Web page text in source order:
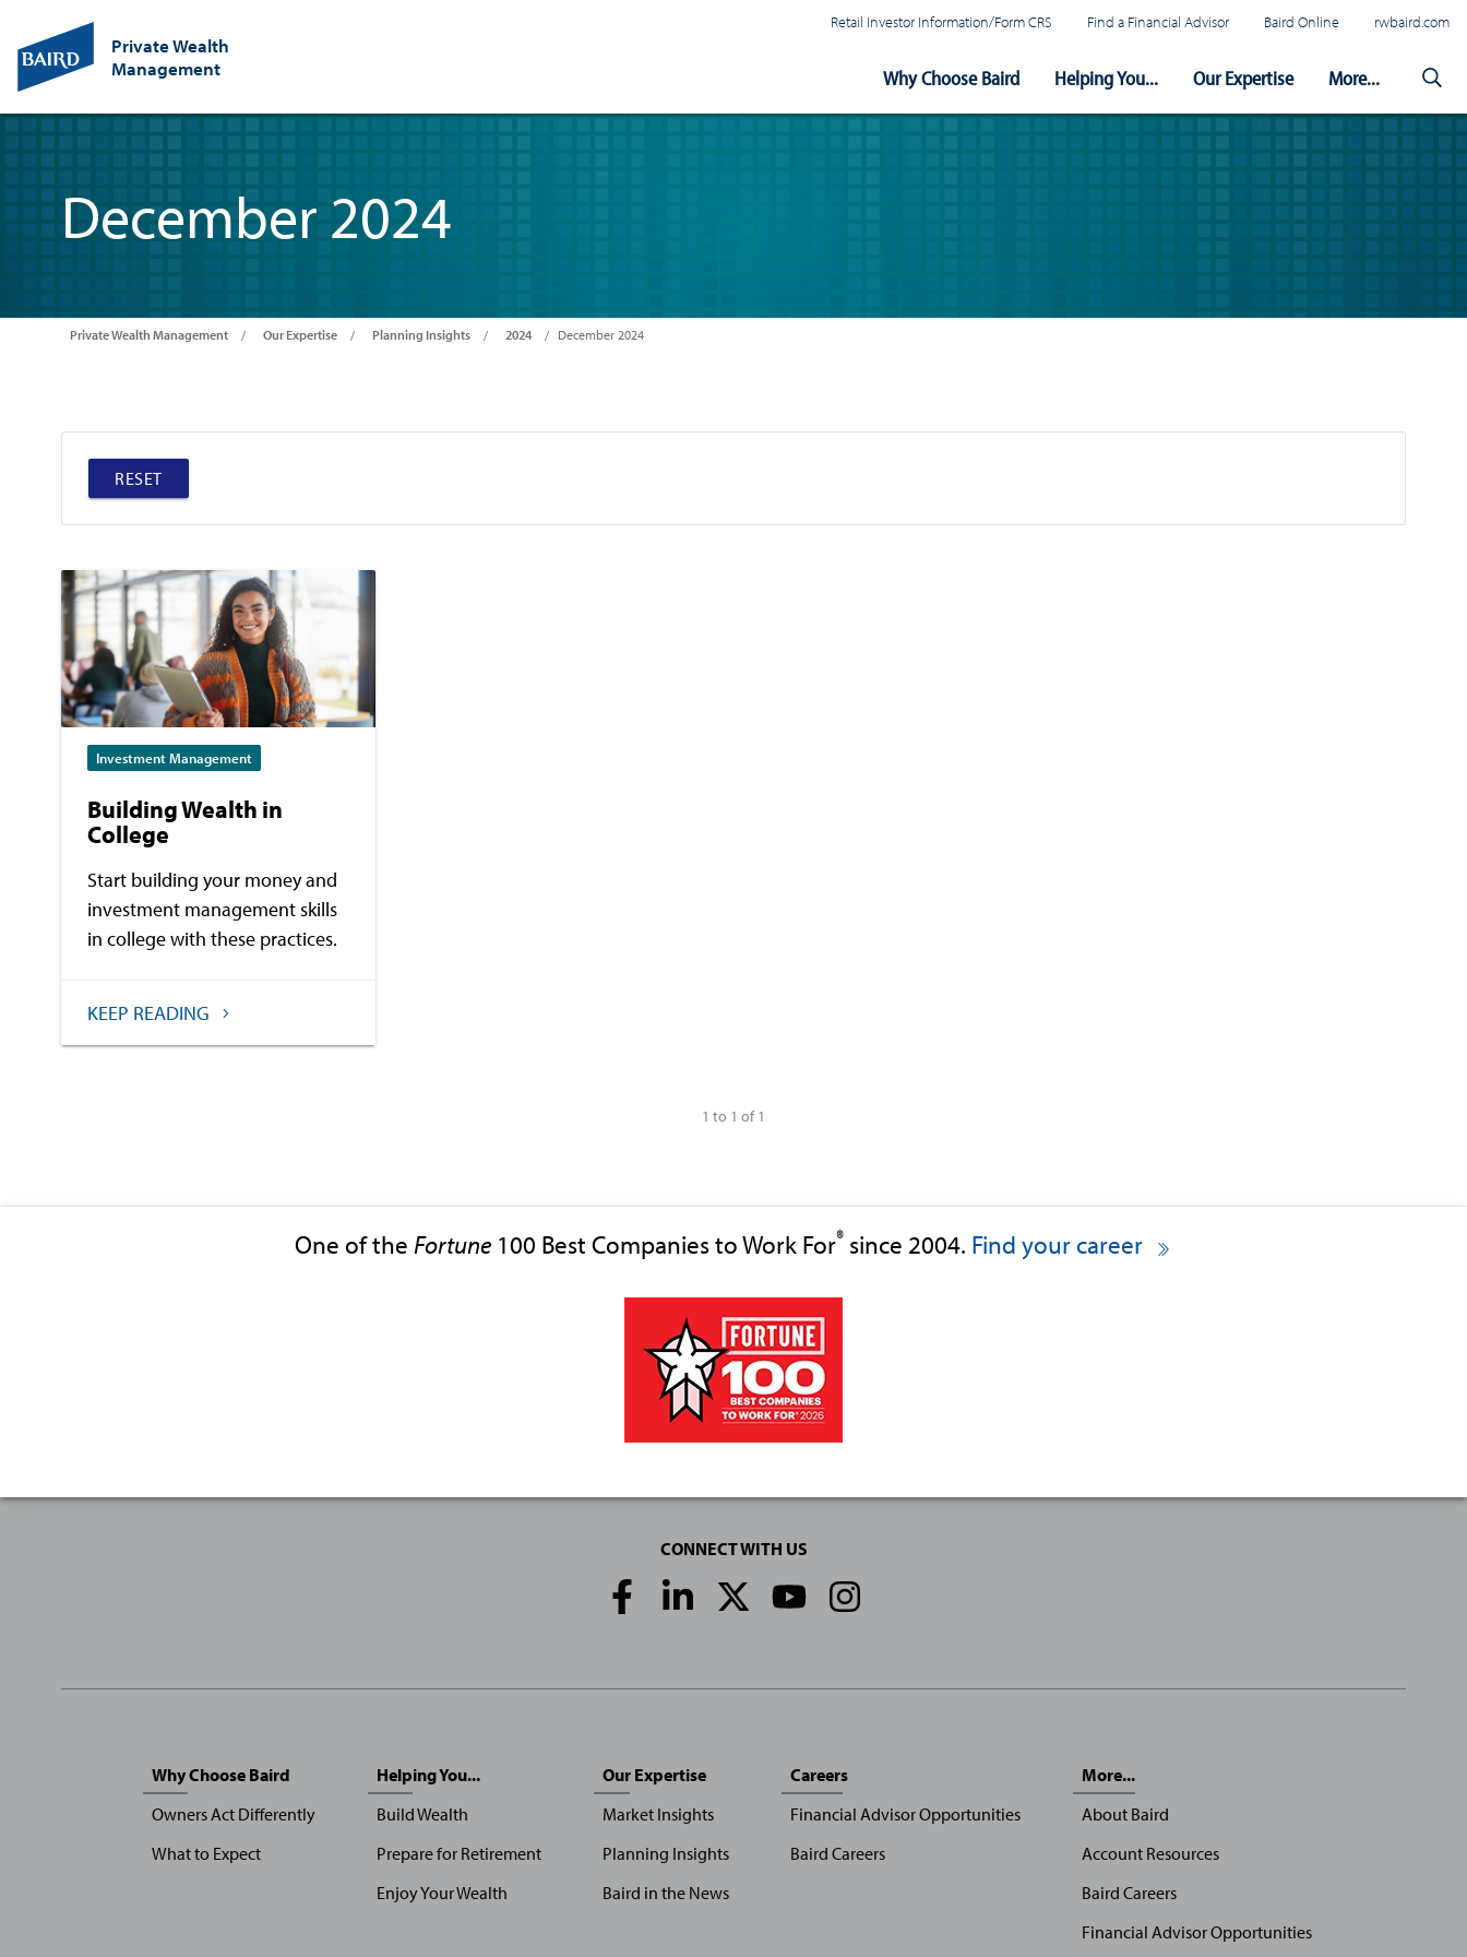
Private Wealth
Management
Retail Investor Information/Form CRS Find a Financial Advisor Baird Online rwbaird.com
Navigation
Why Choose Baird Helping You... Our Expertise More...
December 2024
Private Wealth Management Our Expertise Planning Insights 2024 December 2024
RESET
Investment Management
Building Wealth in
College
Start building your money and
investment management skills
in college with these practices.
KEEP READING
1 to 1 of 1
One of the Fortune100 Best Companies to Work For®since 2004. Find your career
CONNECT WITH US
Social
Media
Why Choose Baird
Owners Act Differently
What to Expect
Helping You...
Build Wealth
Prepare for Retirement
Enjoy Your Wealth
Our Expertise
Market Insights
Planning Insights
Baird in the News
Careers
Financial Advisor Opportunities
Baird Careers
More...
About Baird
Account Resources
Baird Careers
Financial Advisor Opportunities